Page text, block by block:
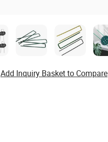
Add Inquiry Basket to Compare